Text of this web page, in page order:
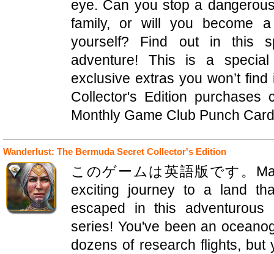
eye. Can you stop a
family, or will you become
yourself? Find out in this
adventure! This is a
exclusive extras you won’t
Collector's Edition
Monthly Game Club Punch
Wanderlust: The Bermuda Secret Collector's Edition
このゲームは英語版です。
exciting journey to a land
escaped in this
series! You've been an
dozens of research flights,